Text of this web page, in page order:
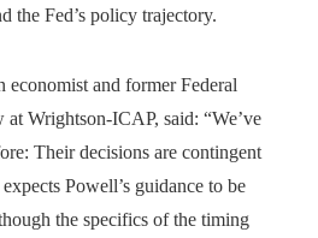
the Fed’s policy trajectory.
economist and former Federal
at Wrightson-ICAP, said: “We’ve
Their decisions are contingent
Powell’s guidance to be
the specifics of the timing